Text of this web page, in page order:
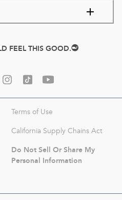
FEEL THIS GOOD.
Terms of Use
California Supply Chains Act
Do Not Sell Or Share My
Personal Information